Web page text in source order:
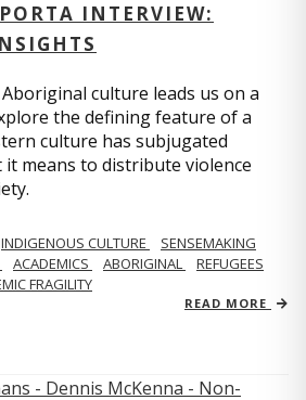
INTERVIEW:
culture leads us on a
the defining feature of a
culture has subjugated
means to distribute violence
INDIGENOUS CULTURE
SENSEMAKING
ACADEMICS ABORIGINAL
REFUGEES
FRAGILITY
READ MORE